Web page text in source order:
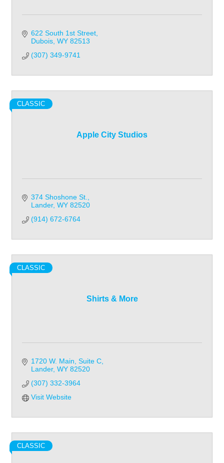
622 South 1st Street
Dubois WY 82513
(307) 349-9741
Apple City Studios
CLASSIC
374 Shoshone St.
Lander WY 82520
(914) 672-6764
Shirts & More
CLASSIC
1720 W. Main Suite C
Lander WY 82520
(307) 332-3964
Visit Website
CLASSIC